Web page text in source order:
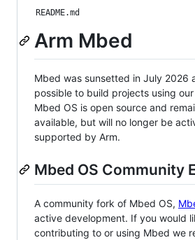
README.md
Arm Mbed
Mbed was sunsetted in July 2026
possible to build projects using
Mbed OS is open source and
available, but will no longer be
supported by Arm.
Mbed OS Community
A community fork of Mbed OS,
active development. If you would
contributing to or using Mbed we